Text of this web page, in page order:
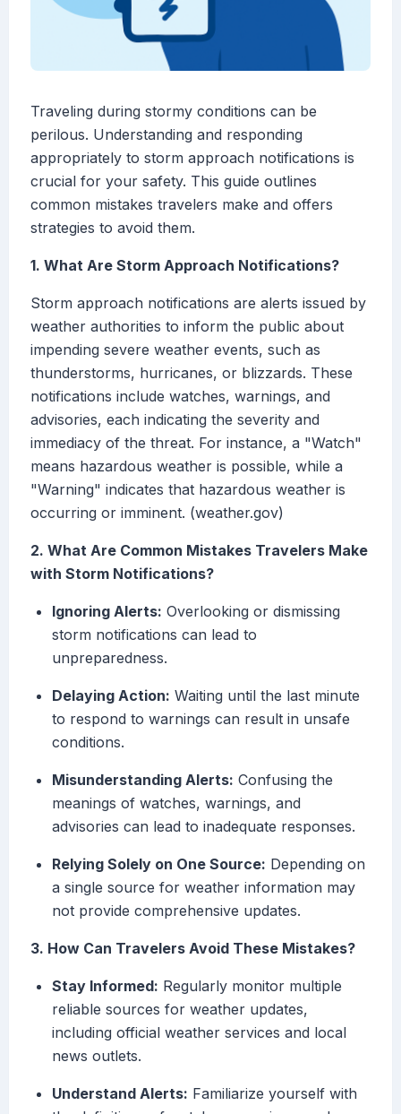
Traveling during stormy conditions can be
perilous. Understanding and responding
appropriately to storm approach notifications is
crucial for your safety. This guide outlines
common mistakes travelers make and offers
strategies to avoid them.
1. What Are Storm Approach Notifications?
Storm approach notifications are alerts issued by
weather authorities to inform the public about
impending severe weather events, such as
thunderstorms, hurricanes, or blizzards. These
notifications include watches, warnings, and
advisories, each indicating the severity and
immediacy of the threat. For instance, a "Watch"
means hazardous weather is possible, while a
"Warning" indicates that hazardous weather is
occurring or imminent. (weather.gov)
2. What Are Common Mistakes Travelers Make
with Storm Notifications?
Ignoring Alerts: Overlooking or dismissing
storm notifications can lead to
unpreparedness.
Delaying Action: Waiting until the last minute
to respond to warnings can result in unsafe
conditions.
Misunderstanding Alerts: Confusing the
meanings of watches, warnings, and
advisories can lead to inadequate responses.
Relying Solely on One Source: Depending on
a single source for weather information may
not provide comprehensive updates.
3. How Can Travelers Avoid These Mistakes?
Stay Informed: Regularly monitor multiple
reliable sources for weather updates,
including official weather services and local
news outlets.
Understand Alerts: Familiarize yourself with